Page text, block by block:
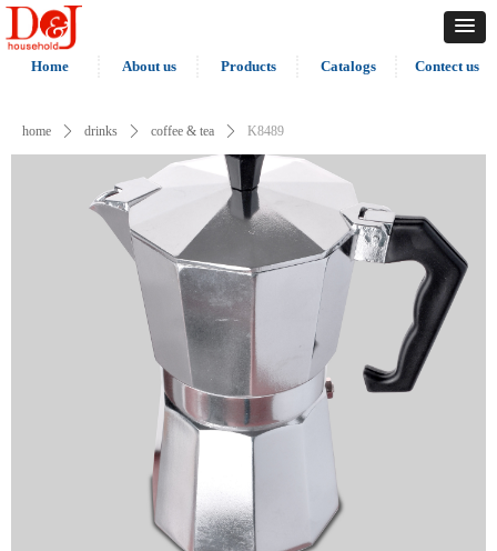
Home About us Products Catalogs Contect us
home ꄲ drinks ꄲ coffee & tea ꄲ K8489